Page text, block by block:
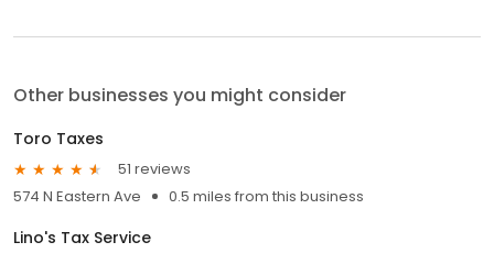
Other businesses you might consider
Toro Taxes
51 reviews
574 N Eastern Ave
0.5 miles from this business
Lino's Tax Service